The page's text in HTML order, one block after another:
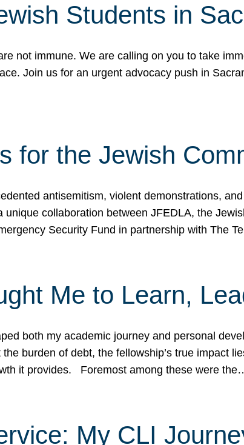
Students in
not immune. We are calling on you to take
Join us for an urgent advocacy push in
for the Jewish
antisemitism, violent demonstrations,
collaboration between JFEDLA, the
Security Fund in partnership with The
Me to Learn,
both my academic journey and personal
burden of debt, the fellowship’s true impact
it provides. Foremost among these were
My CLI